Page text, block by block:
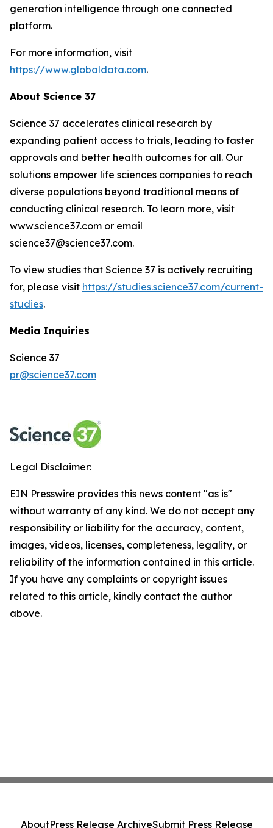
generation intelligence through one connected
platform.
For more information, visit
https://www.globaldata.com.
About Science 37
Science 37 accelerates clinical research by
expanding patient access to trials, leading to faster
approvals and better health outcomes for all. Our
solutions empower life sciences companies to reach
diverse populations beyond traditional means of
conducting clinical research. To learn more, visit
www.science37.com or email
science37@science37.com.
To view studies that Science 37 is actively recruiting
for, please visit https://studies.science37.com/current-
studies.
Media Inquiries
Science 37
pr@science37.com
Legal Disclaimer:
EIN Presswire provides this news content "as is"
without warranty of any kind. We do not accept any
responsibility or liability for the accuracy, content,
images, videos, licenses, completeness, legality, or
reliability of the information contained in this article.
If you have any complaints or copyright issues
related to this article, kindly contact the author
above.
AboutPress Release ArchiveSubmit Press Release